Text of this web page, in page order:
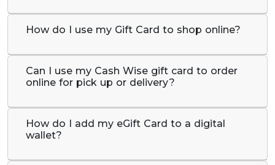
How do I use my Gift Card to shop online?
Can I use my Cash Wise gift card to order
online for pick up or delivery?
How do I add my eGift Card to a digital
wallet?